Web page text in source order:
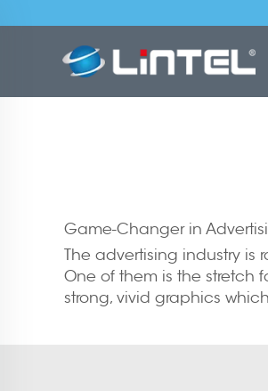
Game-Changer in
The advertising industry
One of them is the stretch
strong, vivid graphics